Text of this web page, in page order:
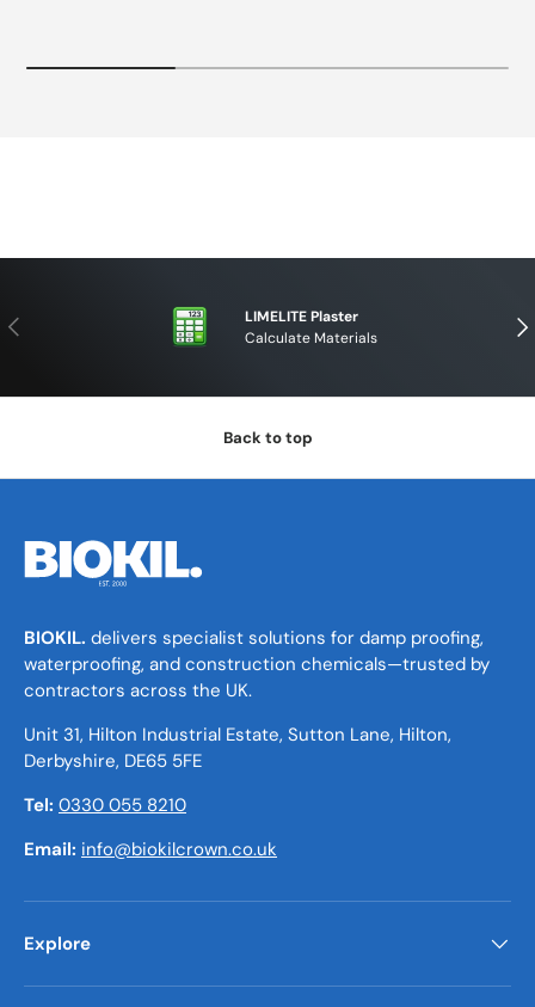
PREVIOUS
LIMELITE Plaster
Calculate Materials
Back to top
BIOKIL. delivers specialist solutions for damp proofing,
waterproofing, and construction chemicals—trusted by
contractors across the UK.
Unit 31, Hilton Industrial Estate, Sutton Lane, Hilton,
Derbyshire, DE65 5FE
Tel: 0330 055 8210
Email: info@biokilcrown.co.uk
Explore